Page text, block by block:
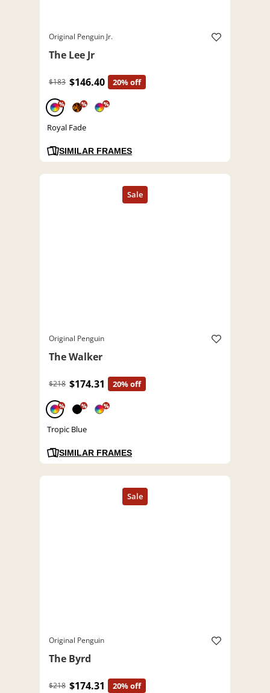
Original Penguin Jr.
The Lee Jr
$183 $146.40 20% off
% % %
Royal Fade
SIMILAR FRAMES
Original Penguin
The Walker
$218 $174.31 20% off
% % %
Tropic Blue
SIMILAR FRAMES
Original Penguin
The Byrd
$218 $174.31 20% off